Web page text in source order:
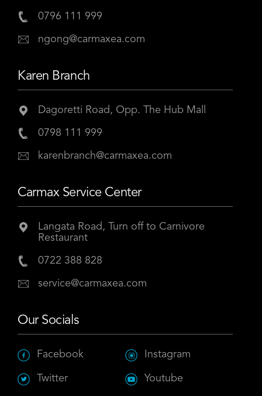
0796 111 999
ngong@carmaxea.com
Karen Branch
Dagoretti Road, Opp. The Hub Mall
0798 111 999
karenbranch@carmaxea.com
Carmax Service Center
Langata Road, Turn off to Carnivore
Restaurant
0722 388 828
service@carmaxea.com
Our Socials
Facebook Instagram
Twitter Youtube